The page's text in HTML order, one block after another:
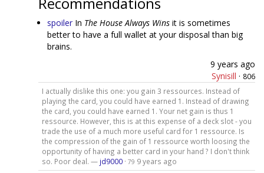
spoiler In The House Always Wins it is sometimes
better to have a full wallet at your disposal than big
brains.
9 years ago
Synisill · 806
I actually dislike this one: you gain 3 ressources. Instead of
playing the card, you could have earned 1. Instead of drawing
the card, you could have earned 1. Your net gain is thus 1
ressource. However, this is at this expense of a deck slot - you
trade the use of a much more useful card for 1 ressource. Is
the compression of the gain of 1 ressource worth loosing the
opportunity of having a better card in your hand ? I don't think
so. Poor deal. — jd9000· 79 9 years ago